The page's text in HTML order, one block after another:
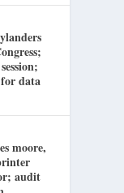
data
moore,
audit